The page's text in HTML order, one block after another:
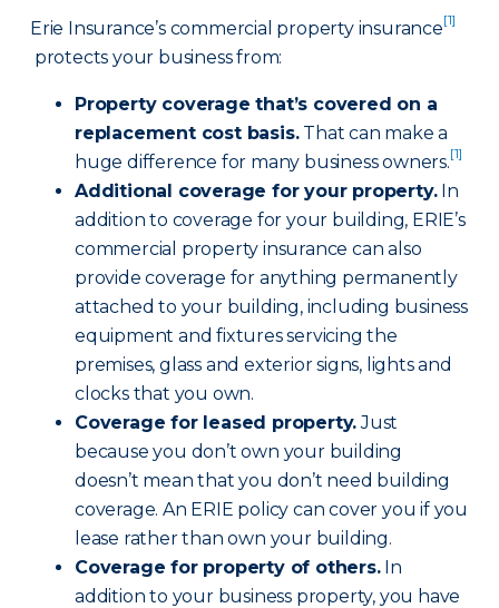
Erie Insurance’s commercial property insurance[1]
protects your business from:
Property coverage that’s covered on a
replacement cost basis.That can make a
huge difference for many business owners.[1]
Additional coverage for your property.In
addition to coverage for your building, ERIE’s
commercial property insurance can also
provide coverage for anything permanently
attached to your building, including business
equipment and fixtures servicing the
premises, glass and exterior signs, lights and
clocks that you own.
Coverage for leased property.Just
because you don’t own your building
doesn’t mean that you don’t need building
coverage. An ERIE policy can cover you if you
lease rather than own your building.
Coverage for property of others.In
addition to your business property, you have